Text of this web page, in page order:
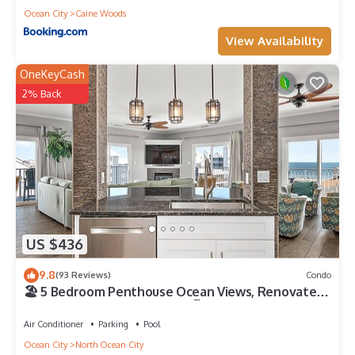
Ocean City
Caine Woods
View Availability
US $436
OneKeyCash
2% Back
9.8(93 Reviews) Condo
🏖️ 5 Bedroom Penthouse Ocean Views, Renovated,
Pool, Stunning Ocean Views🏖️
Air Conditioner Parking
Pool
Ocean City
North Ocean City